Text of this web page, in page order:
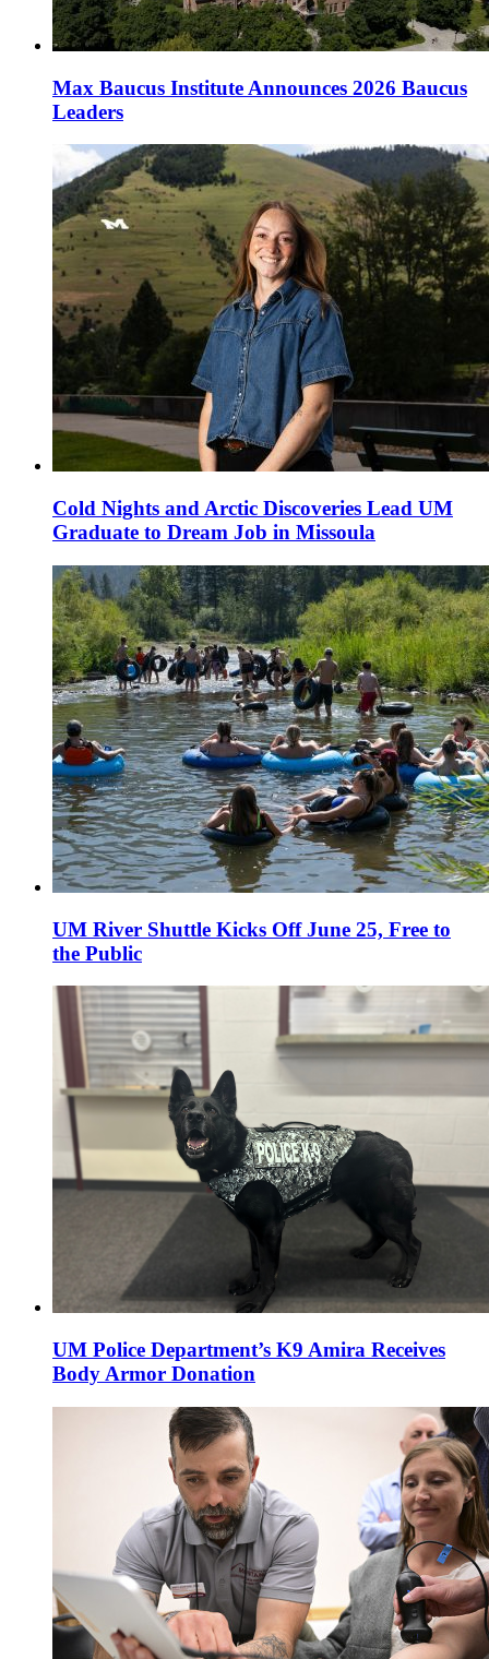
Max Baucus Institute Announces 2026 Baucus
Leaders
Cold Nights and Arctic Discoveries Lead UM
Graduate to Dream Job in Missoula
UM River Shuttle Kicks Off June 25, Free to
the Public
UM Police Department’s K9 Amira Receives
Body Armor Donation